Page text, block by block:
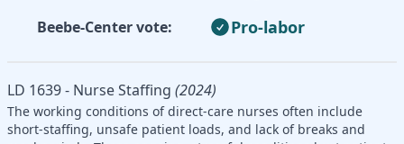
Beebe-Center vote: Pro-labor
LD 1639 - Nurse Staffing (2024)
The working conditions of direct-care nurses often include
short-staffing, unsafe patient loads, and lack of breaks and